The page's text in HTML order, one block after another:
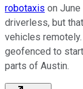
robotaxis on
driverless, but
vehicles
geofenced to
parts of Austin.